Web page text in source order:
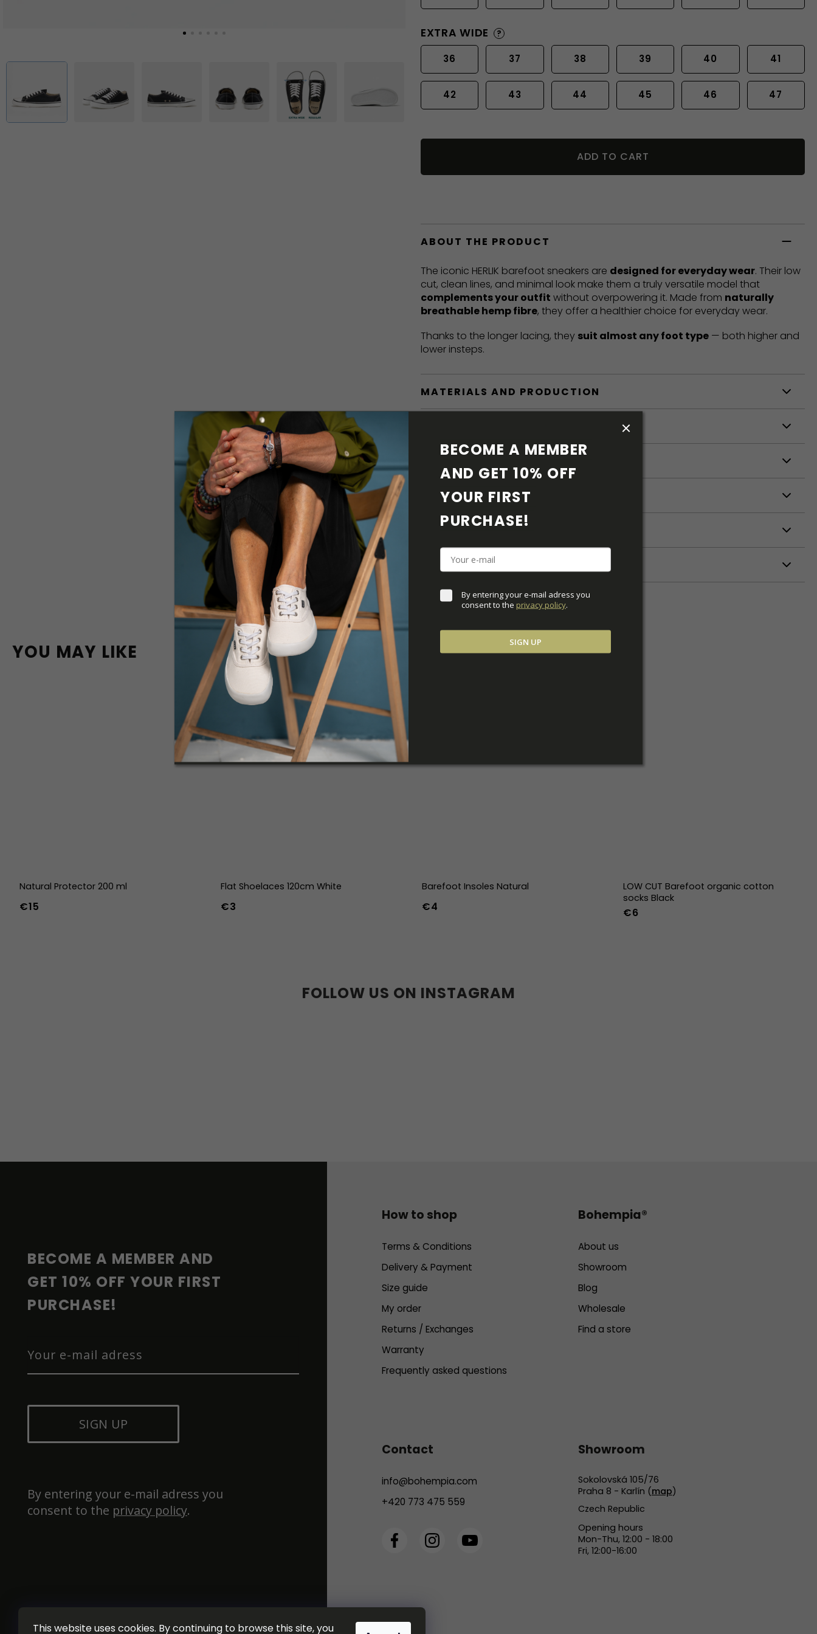
This website uses cookies. By continuing to browse this site, you
EXTRA WIDE ?
36 37 38 39 40 41
42 43 44 45 46 47
ADD TO CART
ABOUT THE PRODUCT
The iconic HERLIK barefoot sneakers are designed for everyday wear. Their low
cut, clean lines, and minimal look make them a truly versatile model that
complements your outfit without overpowering it. Made from naturally
breathable hemp fibre, they offer a healthier choice for everyday wear.
Thanks to the longer lacing, they suit almost any foot type — both higher and
lower insteps.
MATERIALS AND PRODUCTION
SHOE CARE
DOWNLOADS
ADDITIONAL PARAMETERS
YOU MAY LIKE
Natural Protector 200 ml
€15
Flat Shoelaces 120cm White
€3
Barefoot Insoles Natural
€4
LOW CUT Barefoot organic cotton
socks Black
€6
FOLLOW US ON INSTAGRAM
F
BECOME A MEMBER AND
GET 10% OFF YOUR FIRST
PURCHASE!
SIGN UP
By entering your e-mail adress you
consent to the privacy policy.
How to shop
Terms & Conditions
Delivery & Payment
Size guide
My order
Returns / Exchanges
Warranty
Frequently asked questions
Bohempia®
About us
Showroom
Blog
Wholesale
Find a store
Contact
info@bohempia.com
+420 773 475 559
Showroom
Sokolovská 105/76
Praha 8 - Karlín (map)
Czech Republic
Opening hours
Mon-Thu, 12:00 - 18:00
Fri, 12:00-16:00
BECOME A MEMBER
AND GET 10% OFF
YOUR FIRST
PURCHASE!
By entering your e-mail adress you
consent to the privacy policy.
SIGN UP